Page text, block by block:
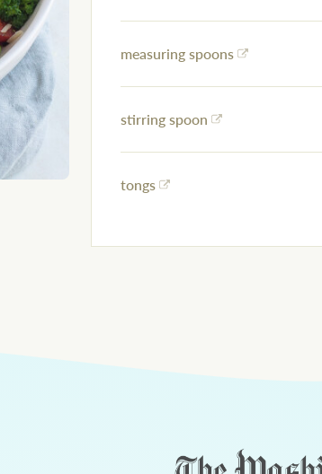
measuring spoons
stirring spoon
tongs